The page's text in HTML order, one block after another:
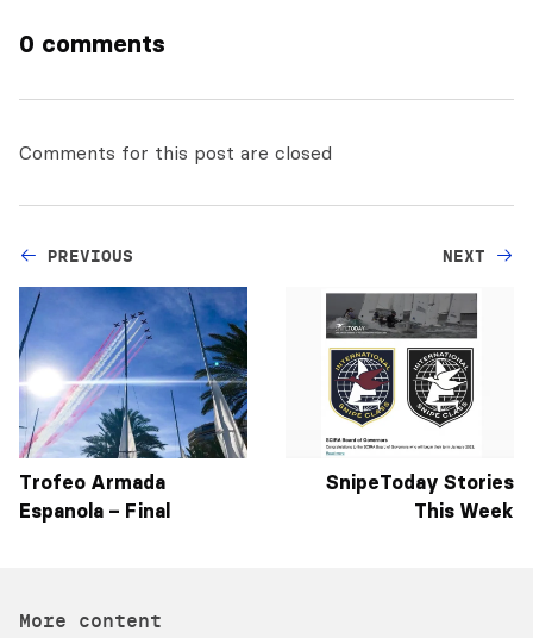
0 comments
Comments for this post are closed
PREVIOUS
Trofeo Armada
Espanola – Final
NEXT
SnipeToday Stories
This Week
More content